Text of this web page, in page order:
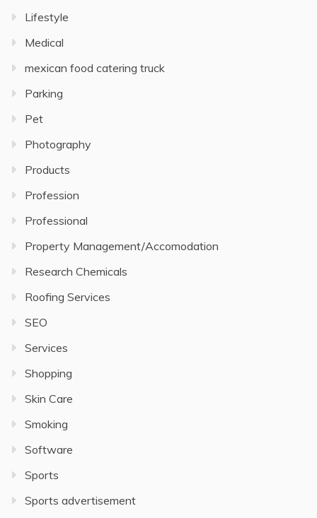
Lifestyle
Medical
mexican food catering truck
Parking
Pet
Photography
Products
Profession
Professional
Property Management/Accomodation
Research Chemicals
Roofing Services
SEO
Services
Shopping
Skin Care
Smoking
Software
Sports
Sports advertisement